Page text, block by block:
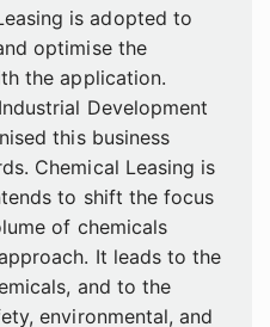
is adopted to
optimise the
the application.
Development
this business
Chemical Leasing is
to shift the focus
of chemicals
It leads to the
and to the
environmental, and